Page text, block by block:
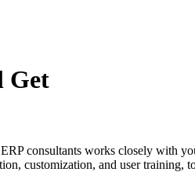
Get
consultants works closely with
customization, and user training,